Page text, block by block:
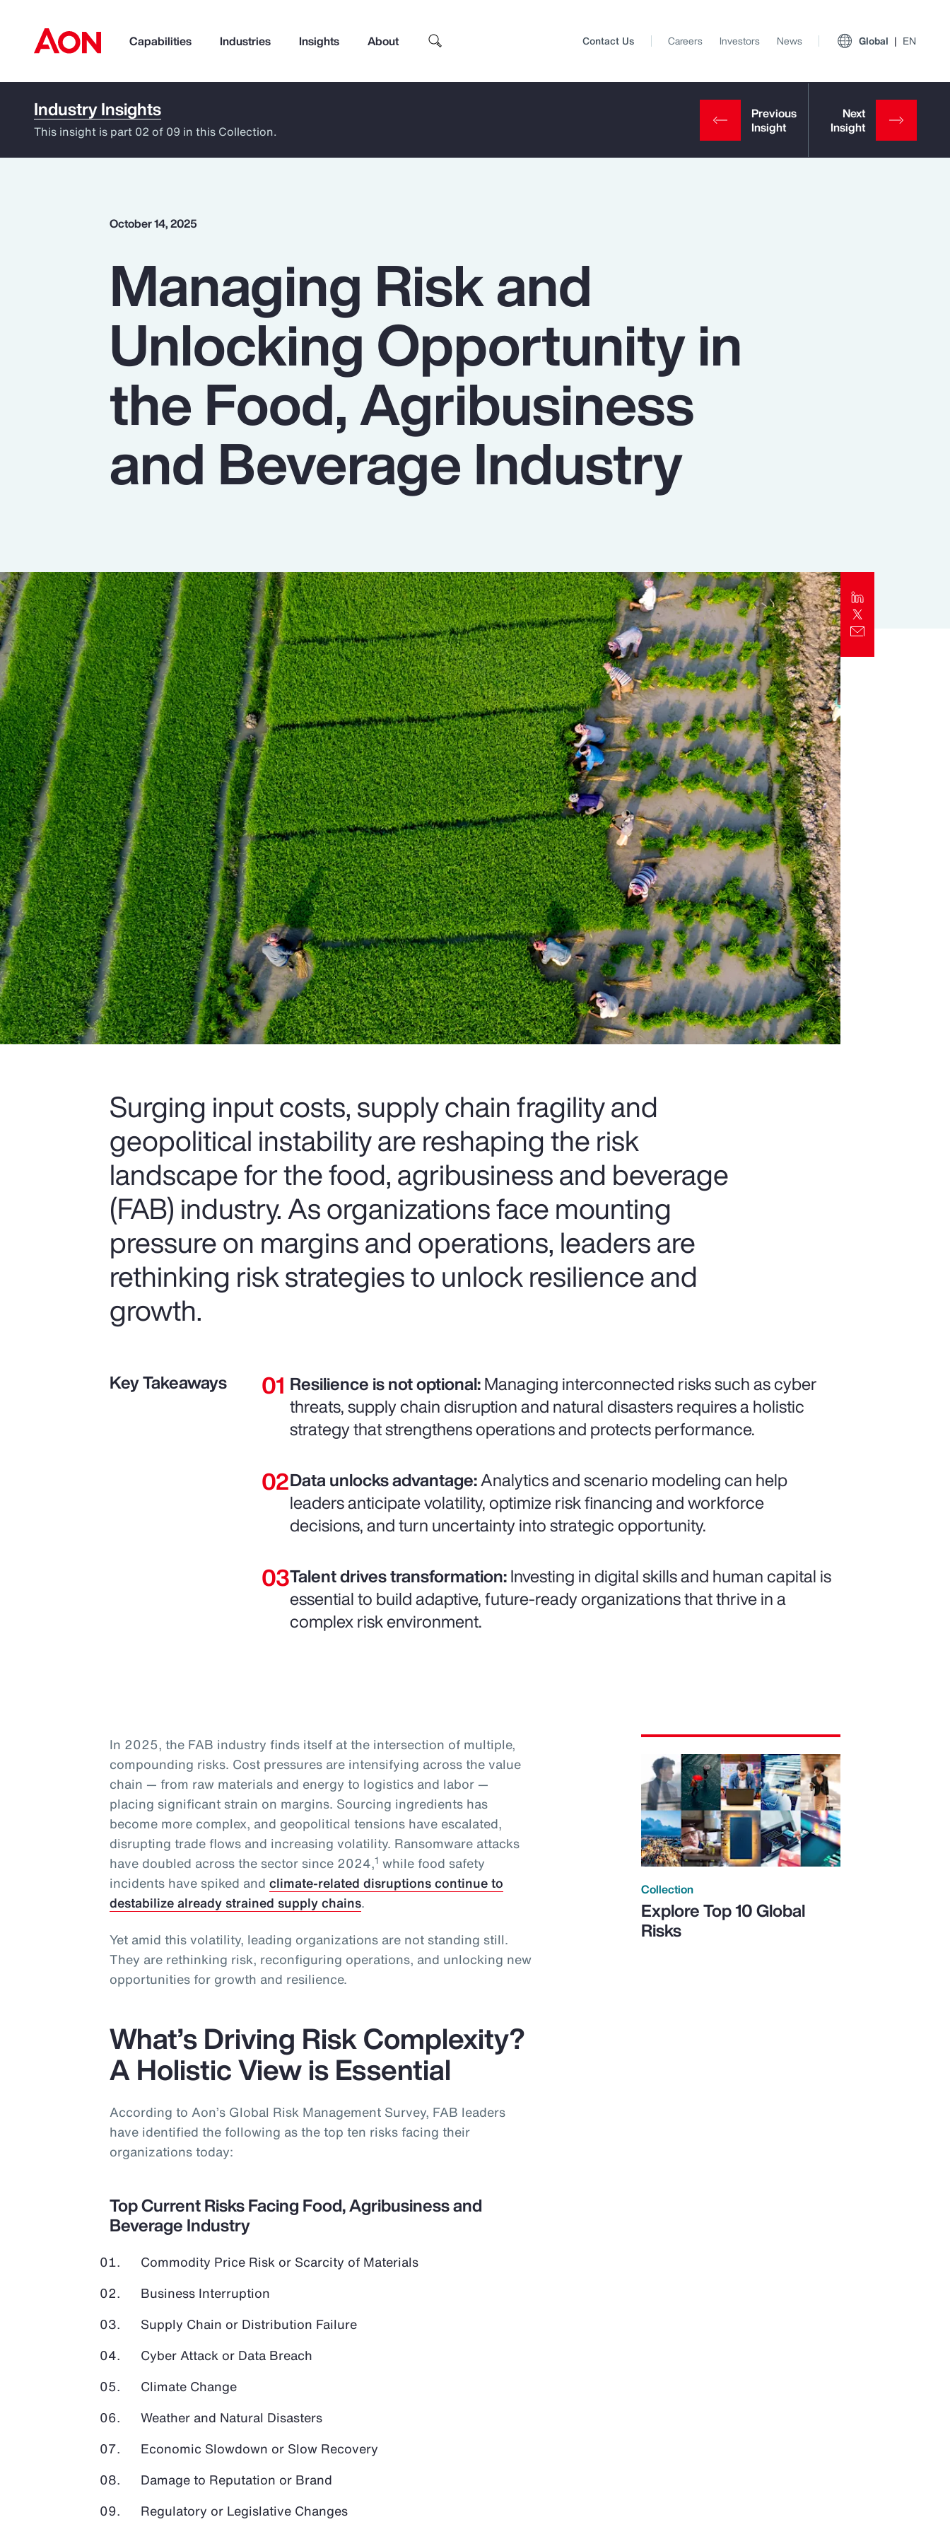
Capabilities Industries Insights About
How can we help you?
Popular Searches
Pay Transparency
Parametrics
Risk Management
Top Insights
Report
Client Trends Report
Report
Contact Us Careers Investors News Global EN
Industry Insights
This insight is part 02 of 09 in this Collection.
October 14, 2025
Managing Risk and
Unlocking Opportunity in
the Food, Agribusiness
and Beverage Industry
Surging input costs, supply chain fragility and
geopolitical instability are reshaping the risk
landscape for the food, agribusiness and beverage
(FAB) industry. As organizations face mounting
pressure on margins and operations, leaders are
rethinking risk strategies to unlock resilience and
growth.
Key Takeaways Resilience is not optional:Managing interconnected risks such as cyber
threats, supply chain disruption and natural disasters requires a holistic
strategy that strengthens operations and protects performance.
Data unlocks advantage:Analytics and scenario modeling can help
leaders anticipate volatility, optimize risk financing and workforce
decisions, and turn uncertainty into strategic opportunity.
Talent drives transformation:Investing in digital skills and human capital is
essential to build adaptive, future-ready organizations that thrive in a
complex risk environment.
In 2025, the FAB industry finds itself at the intersection of multiple,
compounding risks. Cost pressures are intensifying across the value
chain — from raw materials and energy to logistics and labor —
placing significant strain on margins. Sourcing ingredients has
become more complex, and geopolitical tensions have escalated,
disrupting trade flows and increasing volatility. Ransomware attacks
have doubled across the sector since 2024,1 while food safety
incidents have spiked andclimate-related disruptions continue to
destabilize already strained supply chains.
Yet amid this volatility, leading organizations are not standing still.
They are rethinking risk, reconfiguring operations, and unlocking new
opportunities for growth and resilience.
What’s Driving Risk Complexity?
A Holistic View is Essential
According to Aon’s Global Risk Management Survey, FAB leaders
have identified the following as the top ten risks facing their
organizations today:
Top Current Risks Facing Food, Agribusiness and
Beverage Industry
Commodity Price Risk or Scarcity of Materials
Business Interruption
Supply Chain or Distribution Failure
Cyber Attack or Data Breach
Climate Change
Weather and Natural Disasters
Economic Slowdown or Slow Recovery
Damage to Reputation or Brand
Regulatory or Legislative Changes
Collection
Explore Top 10 Global
Risks